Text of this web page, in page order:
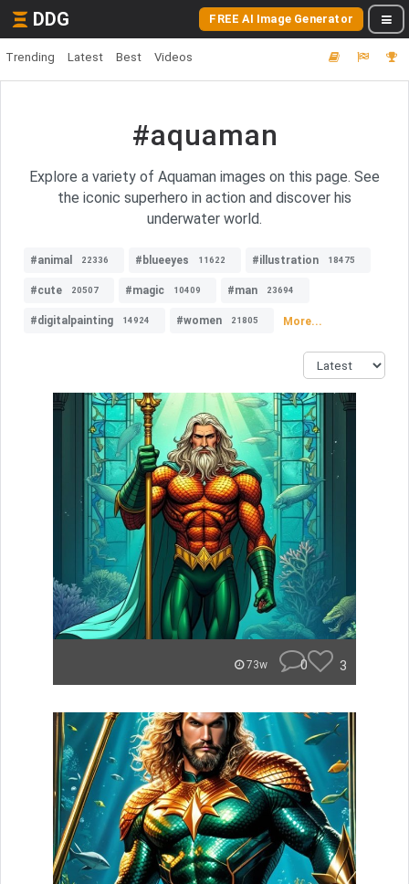
DDG FREE AI Image Generator
Trending Latest Best Videos
#aquaman
Explore a variety of Aquaman images on this page. See
the iconic superhero in action and discover his
underwater world.
#animal 22336 #blueeyes 11622 #illustration 18475
#cute 20507 #magic 10409 #man 23694
#digitalpainting 14924 #women 21805 More...
73w 0 3